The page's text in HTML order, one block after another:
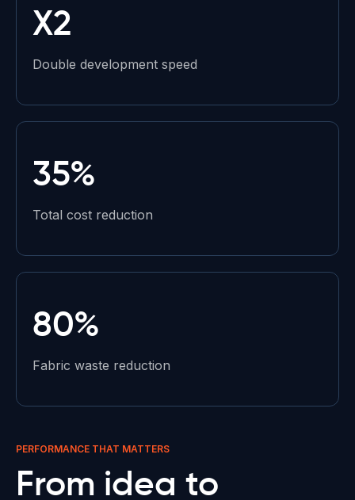
X2
Double development speed
35%
Total cost reduction
80%
Fabric waste reduction
PERFORMANCE THAT MATTERS
From idea to